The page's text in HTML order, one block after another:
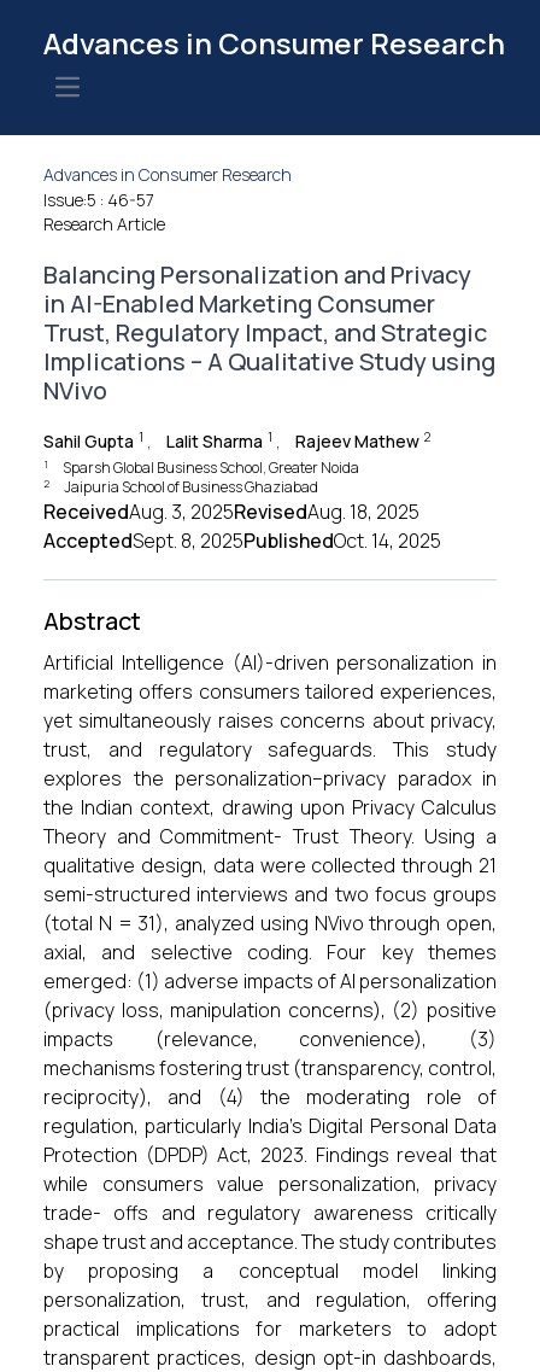
Advances in Consumer Research
Open main menu
Advances in Consumer Research
Issue:5 : 46-57
Research Article
Balancing Personalization and Privacy
in AI-Enabled Marketing Consumer
Trust, Regulatory Impact, and Strategic
Implications – A Qualitative Study using
NVivo
Sahil Gupta 1 , Lalit Sharma 1 , Rajeev Mathew 2
1 Sparsh Global Business School, Greater Noida
2 Jaipuria School of Business Ghaziabad
ReceivedAug. 3, 2025RevisedAug. 18, 2025
AcceptedSept. 8, 2025PublishedOct. 14, 2025
Abstract
Artificial Intelligence (AI)-driven personalization in
marketing offers consumers tailored experiences,
yet simultaneously raises concerns about privacy,
trust, and regulatory safeguards. This study
explores the personalization–privacy paradox in
the Indian context, drawing upon Privacy Calculus
Theory and Commitment- Trust Theory. Using a
qualitative design, data were collected through 21
semi-structured interviews and two focus groups
(total N = 31), analyzed using NVivo through open,
axial, and selective coding. Four key themes
emerged: (1) adverse impacts of AI personalization
(privacy loss, manipulation concerns), (2) positive
impacts (relevance, convenience), (3)
mechanisms fostering trust (transparency, control,
reciprocity), and (4) the moderating role of
regulation, particularly India’s Digital Personal Data
Protection (DPDP) Act, 2023. Findings reveal that
while consumers value personalization, privacy
trade- offs and regulatory awareness critically
shape trust and acceptance. The study contributes
by proposing a conceptual model linking
personalization, trust, and regulation, offering
practical implications for marketers to adopt
transparent practices, design opt-in dashboards,